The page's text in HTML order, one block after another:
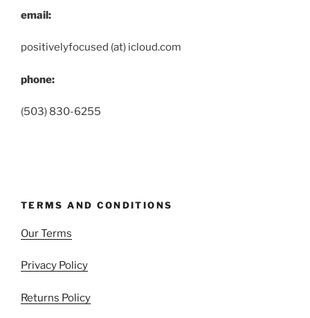
email:
positivelyfocused (at) icloud.com
phone:
(503) 830-6255
TERMS AND CONDITIONS
Our Terms
Privacy Policy
Returns Policy